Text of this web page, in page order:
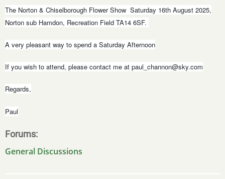
The Norton & Chiselborough Flower Show Saturday 16th August 2025,
Norton sub Hamdon, Recreation Field TA14 6SF.
A very pleasant way to spend a Saturday Afternoon
If you wish to attend, please contact me at paul_channon@sky.com
Regards,
Paul
Forums
General Discussions